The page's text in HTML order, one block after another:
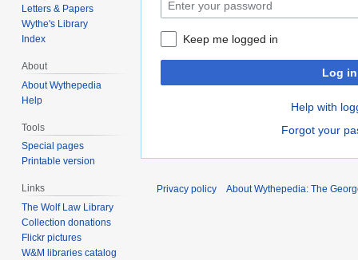
Keep me logged in
Log in
Help with
Forgot your
Letters & Papers
Wythe's Library
Index
About
About Wythepedia
Help
Tools
Special pages
Printable version
Links
The Wolf Law Library
Collection donations
Flickr pictures
W&M libraries catalog
Privacy policy About Wythepedia: The